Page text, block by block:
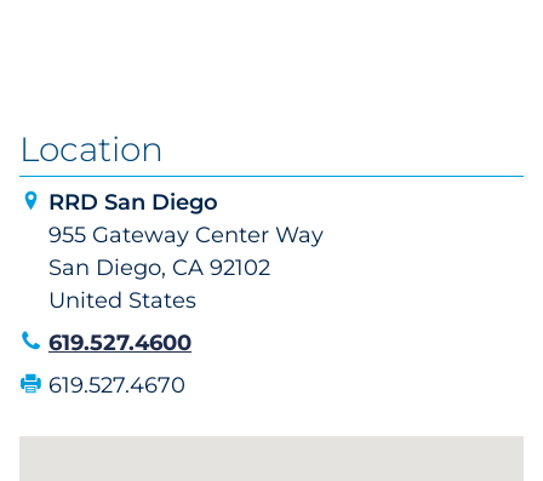
Location
RRD San Diego
955 Gateway Center Way
San Diego, CA 92102
United States
619.527.4600
619.527.4670